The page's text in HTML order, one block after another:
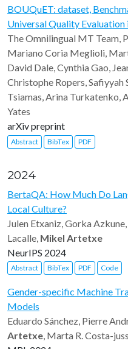
BOUQuET: dataset,
Universal Quality Evaluation
The Omnilingual MT Team,
Mariano Coria Meglioli,
David Dale, Cynthia Gao,
Christophe Ropers, Safiyyah
Tsiamas, Arina Turkatenko,
Yates
arXiv preprint
Abstract BibTex PDF
2024
BertaQA: How Much Do
Local Culture?
Julen Etxaniz, Gorka
Lacalle, Mikel Artetxe
NeurIPS 2024
Abstract BibTex PDF Code
Gender-specific Machine
Models
Eduardo Sánchez, Pierre
Artetxe, Marta R. Costa-